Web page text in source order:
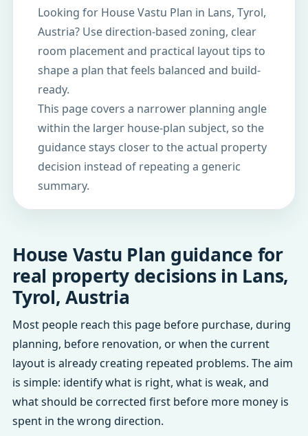
Looking for House Vastu Plan in Lans, Tyrol,
Austria? Use direction-based zoning, clear
room placement and practical layout tips to
shape a plan that feels balanced and build-
ready.
This page covers a narrower planning angle
within the larger house-plan subject, so the
guidance stays closer to the actual property
decision instead of repeating a generic
summary.
House Vastu Plan guidance for
real property decisions in Lans,
Tyrol, Austria
Most people reach this page before purchase, during
planning, before renovation, or when the current
layout is already creating repeated problems. The aim
is simple: identify what is right, what is weak, and
what should be corrected first before more money is
spent in the wrong direction.